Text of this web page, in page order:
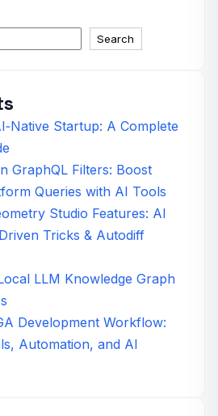
Search
Startup: A Complete
GraphQL Filters: Boost
Queries with AI Tools
Studio Features: AI
Tricks & Autodiff
LLM Knowledge Graph
Development Workflow:
Automation, and AI